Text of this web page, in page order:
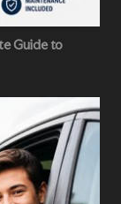
Guide to